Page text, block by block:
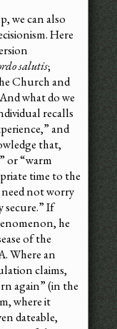
we can also
Here
salutis;
Church and
what do we
recalls
and
that,
or “warm
time to the
not worry
secure.” If
he
of the
Where an
claims,
again” (in the
where it
dateable,